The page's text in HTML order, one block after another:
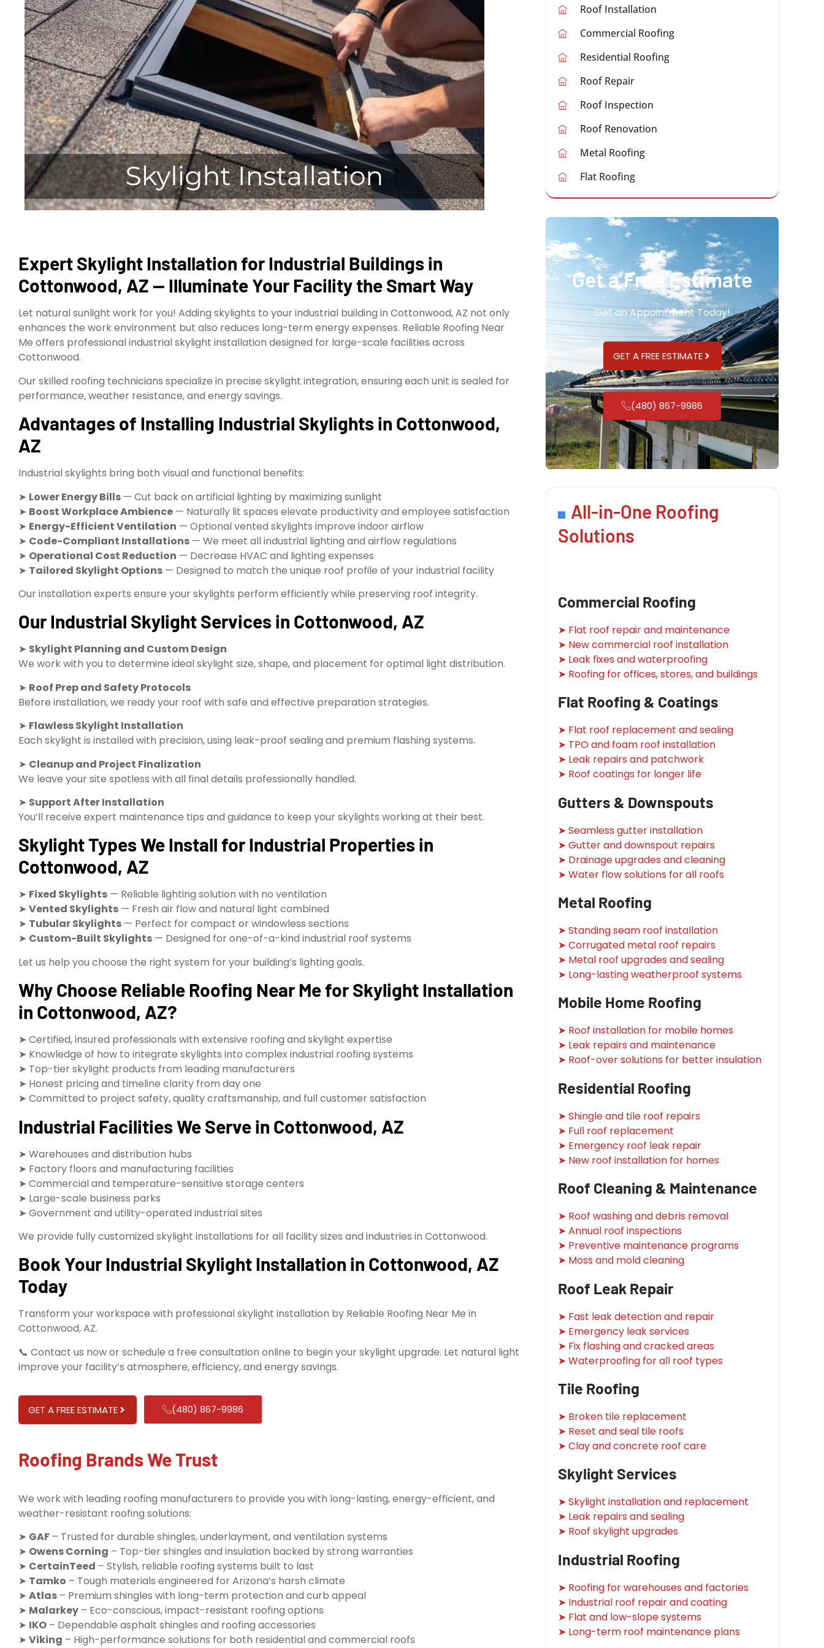
Expert Skylight Installation for Industrial Buildings in
Cottonwood, AZ — Illuminate Your Facility the Smart Way
Let natural sunlight work for you! Adding skylights to your industrial building in Cottonwood, AZ not only
enhances the work environment but also reduces long-term energy expenses. Reliable Roofing Near
Me offers professional industrial skylight installation designed for large-scale facilities across
Cottonwood.
Our skilled roofing technicians specialize in precise skylight integration, ensuring each unit is sealed for
performance, weather resistance, and energy savings.
Advantages of Installing Industrial Skylights in Cottonwood,
AZ
Industrial skylights bring both visual and functional benefits:
➤ Lower Energy Bills — Cut back on artificial lighting by maximizing sunlight
➤ Boost Workplace Ambience — Naturally lit spaces elevate productivity and employee satisfaction
➤ Energy-Efficient Ventilation — Optional vented skylights improve indoor airflow
➤ Code-Compliant Installations — We meet all industrial lighting and airflow regulations
➤ Operational Cost Reduction — Decrease HVAC and lighting expenses
➤ Tailored Skylight Options — Designed to match the unique roof profile of your industrial facility
Our installation experts ensure your skylights perform efficiently while preserving roof integrity.
Our Industrial Skylight Services in Cottonwood, AZ
➤ Skylight Planning and Custom Design
We work with you to determine ideal skylight size, shape, and placement for optimal light distribution.
➤ Roof Prep and Safety Protocols
Before installation, we ready your roof with safe and effective preparation strategies.
➤ Flawless Skylight Installation
Each skylight is installed with precision, using leak-proof sealing and premium flashing systems.
➤ Cleanup and Project Finalization
We leave your site spotless with all final details professionally handled.
➤ Support After Installation
You’ll receive expert maintenance tips and guidance to keep your skylights working at their best.
Skylight Types We Install for Industrial Properties in
Cottonwood, AZ
➤ Fixed Skylights — Reliable lighting solution with no ventilation
➤ Vented Skylights — Fresh air flow and natural light combined
➤ Tubular Skylights — Perfect for compact or windowless sections
➤ Custom-Built Skylights — Designed for one-of-a-kind industrial roof systems
Let us help you choose the right system for your building’s lighting goals.
Why Choose Reliable Roofing Near Me for Skylight Installation
in Cottonwood, AZ?
➤ Certified, insured professionals with extensive roofing and skylight expertise
➤ Knowledge of how to integrate skylights into complex industrial roofing systems
➤ Top-tier skylight products from leading manufacturers
➤ Honest pricing and timeline clarity from day one
➤ Committed to project safety, quality craftsmanship, and full customer satisfaction
Industrial Facilities We Serve in Cottonwood, AZ
➤ Warehouses and distribution hubs
➤ Factory floors and manufacturing facilities
➤ Commercial and temperature-sensitive storage centers
➤ Large-scale business parks
➤ Government and utility-operated industrial sites
We provide fully customized skylight installations for all facility sizes and industries in Cottonwood.
Book Your Industrial Skylight Installation in Cottonwood, AZ
Today
Transform your workspace with professional skylight installation by Reliable Roofing Near Me in
Cottonwood, AZ.
📞 Contact us now or schedule a free consultation online to begin your skylight upgrade. Let natural light
improve your facility’s atmosphere, efficiency, and energy savings.
GET A FREE ESTIMATE (480) 867-9986
Roofing Brands We Trust
We work with leading roofing manufacturers to provide you with long-lasting, energy-efficient, and
weather-resistant roofing solutions:
➤ GAF – Trusted for durable shingles, underlayment, and ventilation systems
➤ Owens Corning – Top-tier shingles and insulation backed by strong warranties
➤ CertainTeed – Stylish, reliable roofing systems built to last
➤ Tamko – Tough materials engineered for Arizona’s harsh climate
➤ Atlas – Premium shingles with long-term protection and curb appeal
➤ Malarkey – Eco-conscious, impact-resistant roofing options
➤ IKO – Dependable asphalt shingles and roofing accessories
➤ Viking – High-performance solutions for both residential and commercial roofs
Roof Installation
Commercial Roofing
Residential Roofing
Roof Repair
Roof Inspection
Roof Renovation
Metal Roofing
Flat Roofing
Get a Free Estimate
Get an Appointment Today!
GET A FREE ESTIMATE
(480) 867-9986
All-in-One Roofing
Solutions
Commercial Roofing
➤ Flat roof repair and maintenance
➤ New commercial roof installation
➤ Leak fixes and waterproofing
➤ Roofing for offices, stores, and buildings
Flat Roofing & Coatings
➤ Flat roof replacement and sealing
➤ TPO and foam roof installation
➤ Leak repairs and patchwork
➤ Roof coatings for longer life
Gutters & Downspouts
➤ Seamless gutter installation
➤ Gutter and downspout repairs
➤ Drainage upgrades and cleaning
➤ Water flow solutions for all roofs
Metal Roofing
➤ Standing seam roof installation
➤ Corrugated metal roof repairs
➤ Metal roof upgrades and sealing
➤ Long-lasting weatherproof systems
Mobile Home Roofing
➤ Roof installation for mobile homes
➤ Leak repairs and maintenance
➤ Roof-over solutions for better insulation
Residential Roofing
➤ Shingle and tile roof repairs
➤ Full roof replacement
➤ Emergency roof leak repair
➤ New roof installation for homes
Roof Cleaning & Maintenance
➤ Roof washing and debris removal
➤ Annual roof inspections
➤ Preventive maintenance programs
➤ Moss and mold cleaning
Roof Leak Repair
➤ Fast leak detection and repair
➤ Emergency leak services
➤ Fix flashing and cracked areas
➤ Waterproofing for all roof types
Tile Roofing
➤ Broken tile replacement
➤ Reset and seal tile roofs
➤ Clay and concrete roof care
Skylight Services
➤ Skylight installation and replacement
➤ Leak repairs and sealing
➤ Roof skylight upgrades
Industrial Roofing
➤ Roofing for warehouses and factories
➤ Industrial roof repair and coating
➤ Flat and low-slope systems
➤ Long-term roof maintenance plans